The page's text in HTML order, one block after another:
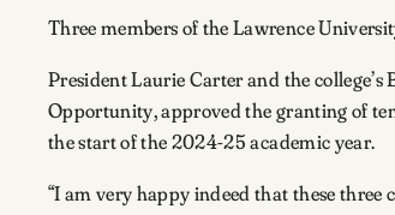
Three members of the Lawrence
President Laurie Carter and the
Opportunity, approved the granting of
the start of the 2024-25 academic year.
“I am very happy indeed that these three